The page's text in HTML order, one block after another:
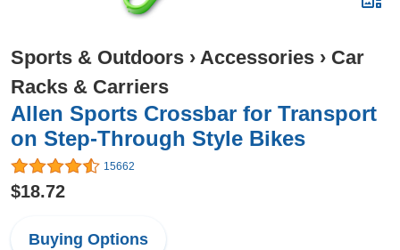
Sports & Outdoors › Accessories › Car
Racks & Carriers
Allen Sports Crossbar for Transport
on Step-Through Style Bikes
15662
$18.72
Buying Options